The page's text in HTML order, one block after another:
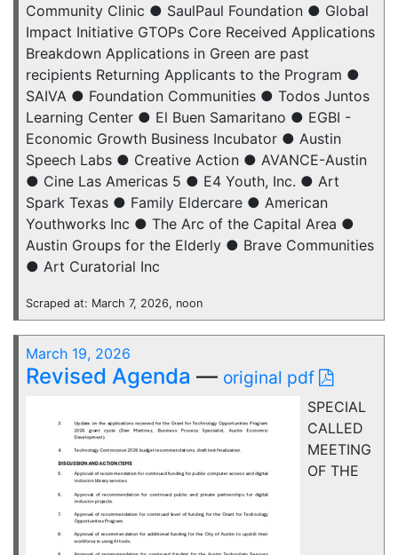
Community Clinic ● SaulPaul Foundation ● Global
Impact Initiative GTOPs Core Received Applications
Breakdown Applications in Green are past
recipients Returning Applicants to the Program ●
SAIVA ● Foundation Communities ● Todos Juntos
Learning Center ● El Buen Samaritano ● EGBI -
Economic Growth Business Incubator ● Austin
Speech Labs ● Creative Action ● AVANCE-Austin
● Cine Las Americas 5 ● E4 Youth, Inc. ● Art
Spark Texas ● Family Eldercare ● American
Youthworks Inc ● The Arc of the Capital Area ●
Austin Groups for the Elderly ● Brave Communities
● Art Curatorial Inc
Scraped at: March 7, 2026, noon
March 19, 2026
Revised Agenda — original pdf
SPECIAL
CALLED
MEETING
OF THE